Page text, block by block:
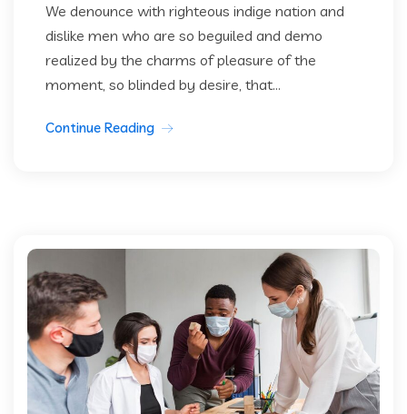
We denounce with righteous indige nation and
dislike men who are so beguiled and demo
realized by the charms of pleasure of the
moment, so blinded by desire, that...
Continue Reading